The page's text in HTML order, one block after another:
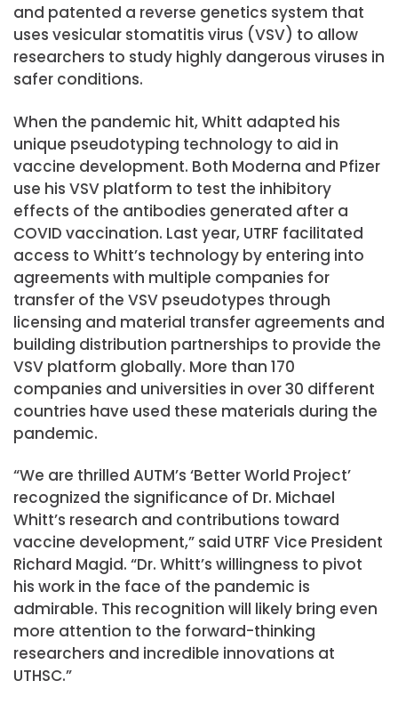
and patented a reverse genetics system that
uses vesicular stomatitis virus (VSV) to allow
researchers to study highly dangerous viruses in
safer conditions.
When the pandemic hit, Whitt adapted his
unique pseudotyping technology to aid in
vaccine development. Both Moderna and Pfizer
use his VSV platform to test the inhibitory
effects of the antibodies generated after a
COVID vaccination. Last year, UTRF facilitated
access to Whitt’s technology by entering into
agreements with multiple companies for
transfer of the VSV pseudotypes through
licensing and material transfer agreements and
building distribution partnerships to provide the
VSV platform globally. More than 170
companies and universities in over 30 different
countries have used these materials during the
pandemic.
“We are thrilled AUTM’s ‘Better World Project’
recognized the significance of Dr. Michael
Whitt’s research and contributions toward
vaccine development,” said UTRF Vice President
Richard Magid. “Dr. Whitt’s willingness to pivot
his work in the face of the pandemic is
admirable. This recognition will likely bring even
more attention to the forward-thinking
researchers and incredible innovations at
UTHSC.”